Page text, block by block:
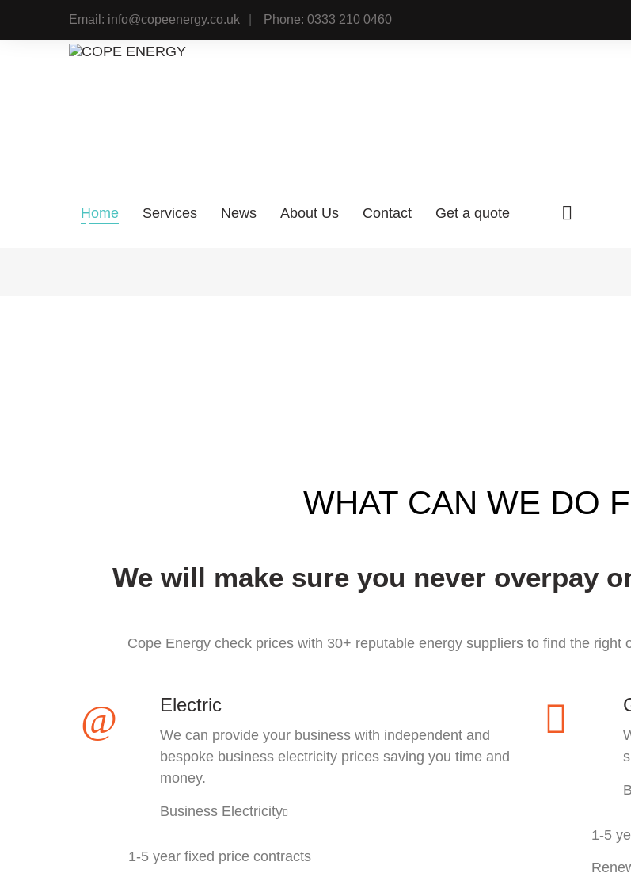
Email: info@copeenergy.co.uk Phone: 0333 210 0460
Home Services News About Us Contact Get a quote
WHAT CAN WE DO
We will make sure you never overpay
Cope Energy check prices with 30+ reputable energy suppliers to find the right
Electric
We can provide your business with independent and
bespoke business electricity prices saving you time and
money.
Business Electricity
1-5 year fixed price contracts
1-5